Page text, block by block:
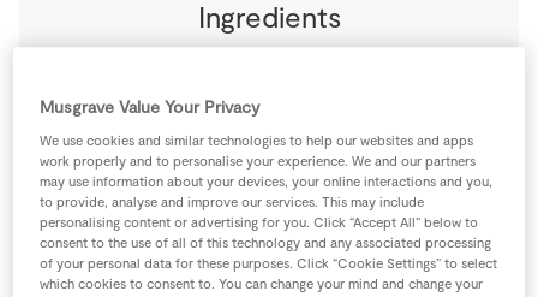
Ingredients
1 -SuperValu Onion diced
6 large SuperValu Potatoes
300 g SuperValu Quality Irish Chicken Fillets
Musgrave Value Your Privacy
We use cookies and similar technologies to help our websites and apps
work properly and to personalise your experience. We and our partners
may use information about your devices, your online interactions and you,
to provide, analyse and improve our services. This may include
personalising content or advertising for you. Click “Accept All” below to
consent to the use of all of this technology and any associated processing
of your personal data for these purposes. Click “Cookie Settings” to select
which cookies to consent to. You can change your mind and change your